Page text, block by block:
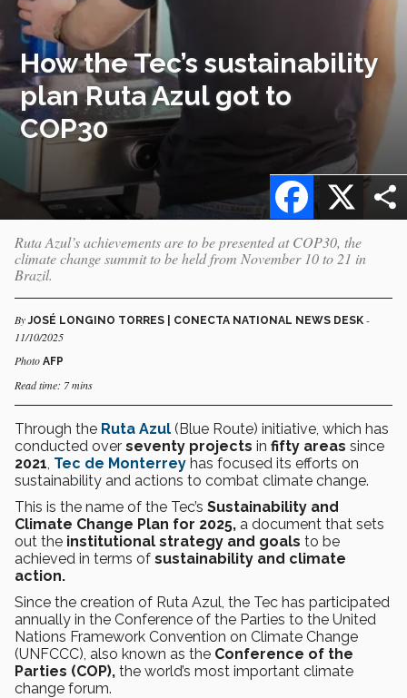
How the Tec’s sustainability
plan Ruta Azul got to
COP30
X
Facebook
Ruta Azul’s achievements are to be presented at COP30, the
climate change summit to be held from November 10 to 21 in
Brazil.
ByJOSÉ LONGINO TORRES | CONECTA NATIONAL NEWS DESK -
11/10/2025
Photo AFP
Read time: 7 mins
Through the Ruta Azul (Blue Route) initiative, which has
conducted over seventy projects in fifty areas since
2021, Tec de Monterrey has focused its efforts on
sustainability and actions to combat climate change.
This is the name of the Tec’s Sustainability and
Climate Change Plan for 2025, a document that sets
out the institutional strategy and goals to be
achieved in terms of sustainability and climate
action.
Since the creation of Ruta Azul, the Tec has participated
annually in the Conference of the Parties to the United
Nations Framework Convention on Climate Change
(UNFCCC), also known as the Conference of the
Parties (COP), the world’s most important climate
change forum.